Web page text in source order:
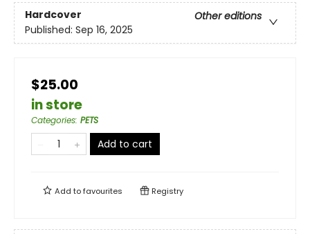
Hardcover
Other editions
Published: Sep 16, 2025
$25.00
in store
Categories: PETS
Add to cart
Add tofavourites Registry